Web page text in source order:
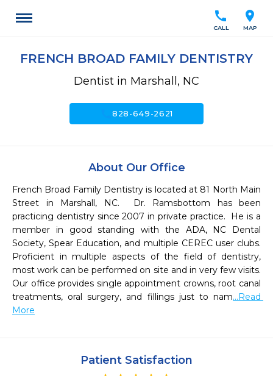
location_on
MAP
call
CALL
FRENCH BROAD FAMILY DENTISTRY
Dentist in Marshall, NC
call828-649-2621
About Our Office
French Broad Family Dentistry is located at 81 North Main
Street in Marshall, NC.  Dr. Ramsbottom has been
practicing dentistry since 2007 in private practice.  He is a
member in good standing with the ADA, NC Dental
Society, Spear Education, and multiple CEREC user clubs.
Proficient in multiple aspects of the field of dentistry,
most work can be performed on site and in very few visits.
Our office provides single appointment crowns, root canal
treatments, oral surgery, and fillings just to nam...Read
More
Patient Satisfaction